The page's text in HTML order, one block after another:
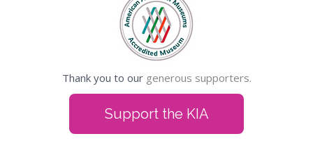
Thank you to our generous supporters.
Support the KIA